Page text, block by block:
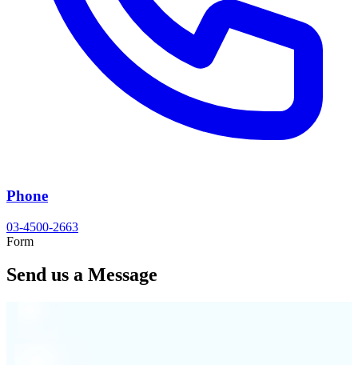
Phone
03-4500-2663
Form
Send us a Message